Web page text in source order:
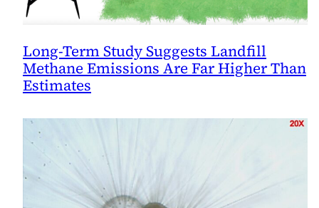
Long-Term Study Suggests Landfill
Methane Emissions Are Far Higher Than
Estimates